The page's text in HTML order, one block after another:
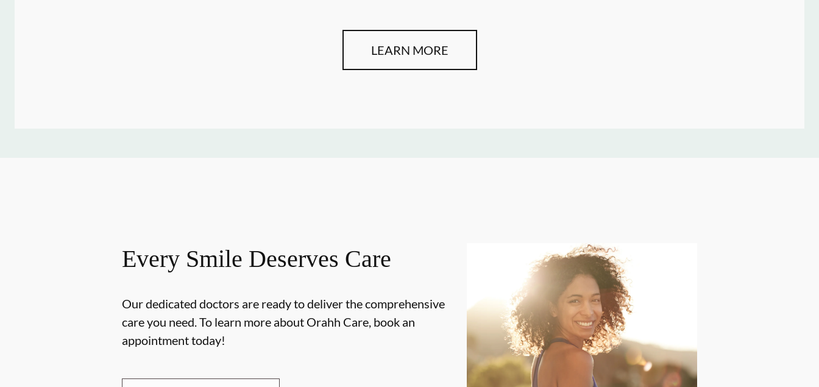
LEARN MORE
Every Smile Deserves Care
Our dedicated doctors are ready to deliver the comprehensive
care you need. To learn more about Orahh Care, book an
appointment today!